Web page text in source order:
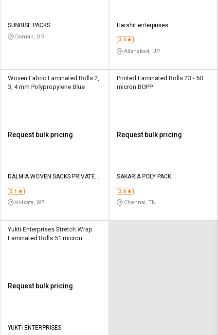
SUNRISE PACKS
Daman, DD
Harshit enterprises
3.4
Allahabad, UP
Woven Fabric Laminated Rolls 2,
3, 4 mm Polypropylene Blue
Request bulk pricing
DALMIA WOVEN SACKS PRIVATE
3.1
Kolkata, WB
Printed Laminated Rolls 23 - 50
micron BOPP
Request bulk pricing
SAKARIA POLY PACK
3.6
Chennai, TN
Yukti Enterprises Stretch Wrap
Laminated Rolls 51 micron
Request bulk pricing
YUKTI ENTERPRISES